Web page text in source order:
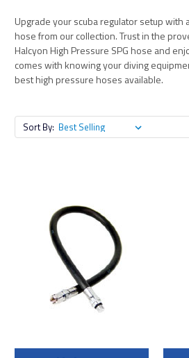
Upgrade your scuba regulator setup with
hose from our collection. Trust in the
Halcyon High Pressure SPG hose and
comes with knowing your diving
best high pressure hoses available.
Sort By: